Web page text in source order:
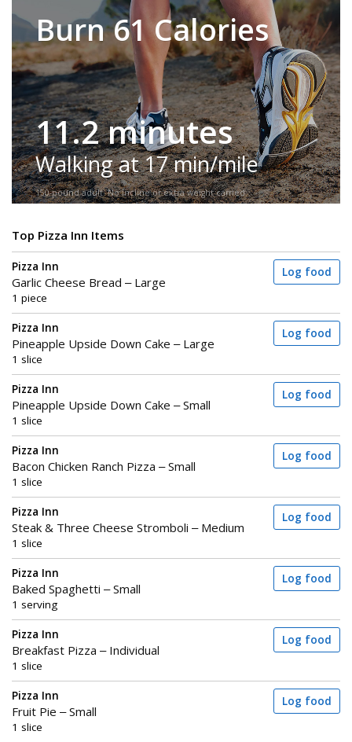
Burn 61 Calories
11.2 minutes
Walking at 17 min/mile
150-pound adult. No incline or extra weight carried.
Top Pizza Inn Items
Pizza Inn
Garlic Cheese Bread – Large
1 piece
Log food
Pizza Inn
Pineapple Upside Down Cake – Large
1 slice
Log food
Pizza Inn
Pineapple Upside Down Cake – Small
1 slice
Log food
Pizza Inn
Bacon Chicken Ranch Pizza – Small
1 slice
Log food
Pizza Inn
Steak & Three Cheese Stromboli – Medium
1 slice
Log food
Pizza Inn
Baked Spaghetti – Small
1 serving
Log food
Pizza Inn
Breakfast Pizza – Individual
1 slice
Log food
Pizza Inn
Fruit Pie – Small
1 slice
Log food